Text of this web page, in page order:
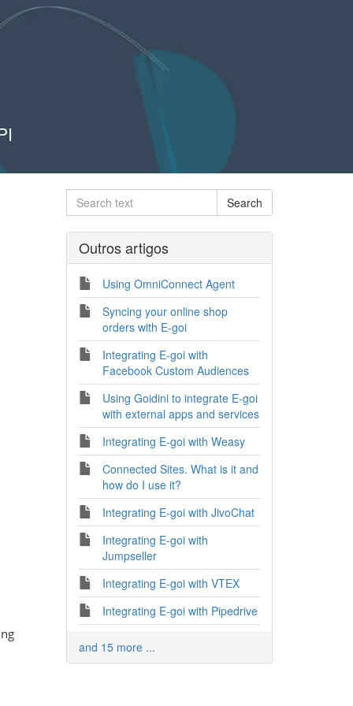
Outros artigos
Using OmniConnect Agent
Syncing your online shop
orders with E-goi
Integrating E-goi with
Facebook Custom Audiences
Using Goidini to integrate E-goi
with external apps and services
Integrating E-goi with Weasy
Connected Sites. What is it and
how do I use it?
Integrating E-goi with JivoChat
Integrating E-goi with
Jumpseller
Integrating E-goi with VTEX
Integrating E-goi with Pipedrive
and 15 more ...